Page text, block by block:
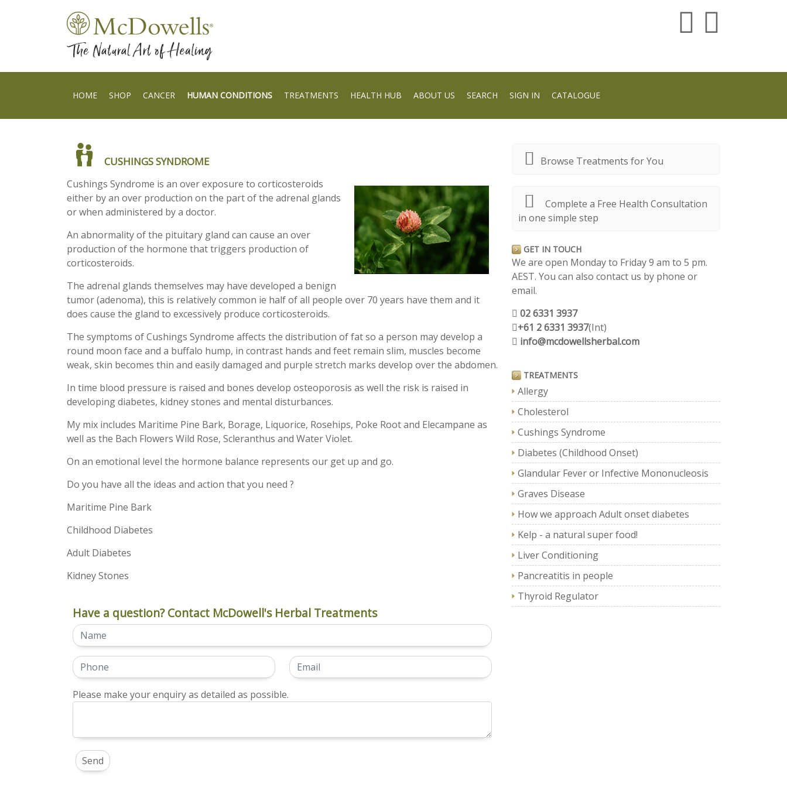
HOME SHOP CANCER HUMAN CONDITIONS TREATMENTS HEALTH HUB ABOUT US SEARCH SIGN IN CATALOGUE
CUSHINGS SYNDROME
Cushings Syndrome is an over exposure to corticosteroids
either by an over production on the part of the adrenal glands
or when administered by a doctor.
An abnormality of the pituitary gland can cause an over
production of the hormone that triggers production of
corticosteroids.
The adrenal glands themselves may have developed a benign
tumor (adenoma), this is relatively common ie half of all people over 70 years have them and it
does cause the gland to excessively produce corticosteroids.
The symptoms of Cushings Syndrome affects the distribution of fat so a person may develop a
round moon face and a buffalo hump, in contrast hands and feet remain slim, muscles become
weak, skin becomes thin and easily damaged and purple stretch marks develop over the abdomen.
In time blood pressure is raised and bones develop osteoporosis as well the risk is raised in
developing diabetes, kidney stones and mental disturbances.
My mix includes Maritime Pine Bark, Borage, Liquorice, Rosehips, Poke Root and Elecampane as
well as the Bach Flowers Wild Rose, Scleranthus and Water Violet.
On an emotional level the hormone balance represents our get up and go.
Do you have all the ideas and action that you need ?
Maritime Pine Bark
Childhood Diabetes
Adult Diabetes
Kidney Stones
Have a question? Contact McDowell's Herbal Treatments
Please make your enquiry as detailed as possible.
Browse Treatments for You
Complete a Free Health Consultation
in one simple step
GET IN TOUCH
We are open Monday to Friday 9 am to 5 pm.
AEST. You can also contact us by phone or
email.
02 6331 3937
+61 2 6331 3937(Int)
info@mcdowellsherbal.com
TREATMENTS
Allergy
Cholesterol
Cushings Syndrome
Diabetes (Childhood Onset)
Glandular Fever or Infective Mononucleosis
Graves Disease
How we approach Adult onset diabetes
Kelp - a natural super food!
Liver Conditioning
Pancreatitis in people
Thyroid Regulator